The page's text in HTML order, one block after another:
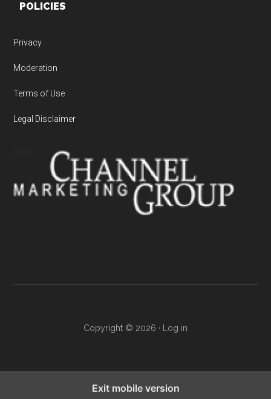
POLICIES
Privacy
Moderation
Terms of Use
Legal Disclaimer
Copyright © 2026 · Log in
Exit mobile version